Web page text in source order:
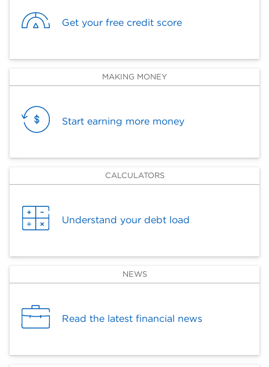
Get your free credit score
MAKING MONEY
Start earning more money
CALCULATORS
Understand your debt load
NEWS
Read the latest financial news